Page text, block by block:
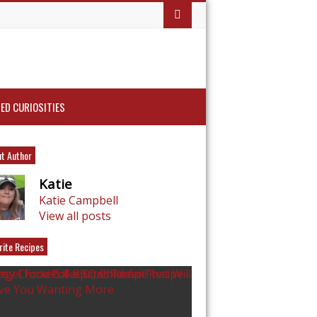
CURIOSITIES
Author
Katie
Katie Campbell
View all posts
Recipes